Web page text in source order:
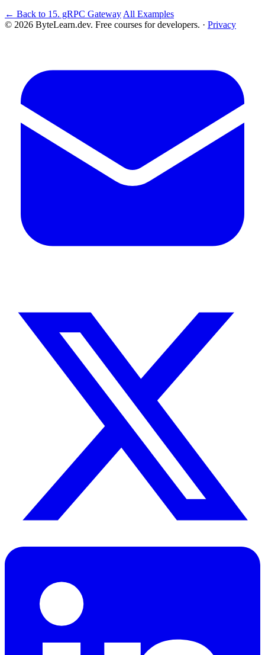
← Back to 15. gRPC Gateway All Examples
© 2026 ByteLearn.dev. Free courses for developers. · Privacy